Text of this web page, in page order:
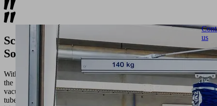
Schmalz's
Solution
With
the
vacuum
tube
us